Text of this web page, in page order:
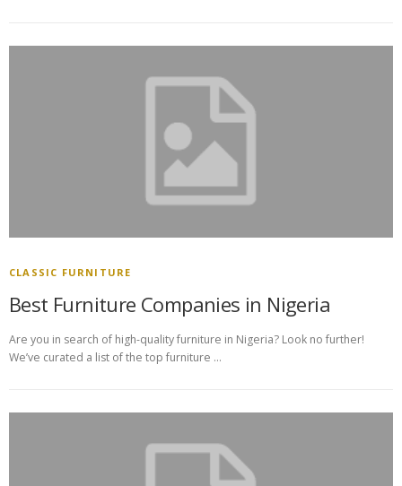
CLASSIC FURNITURE
Best Furniture Companies in Nigeria
Are you in search of high-quality furniture in Nigeria? Look no further!
We’ve curated a list of the top furniture …